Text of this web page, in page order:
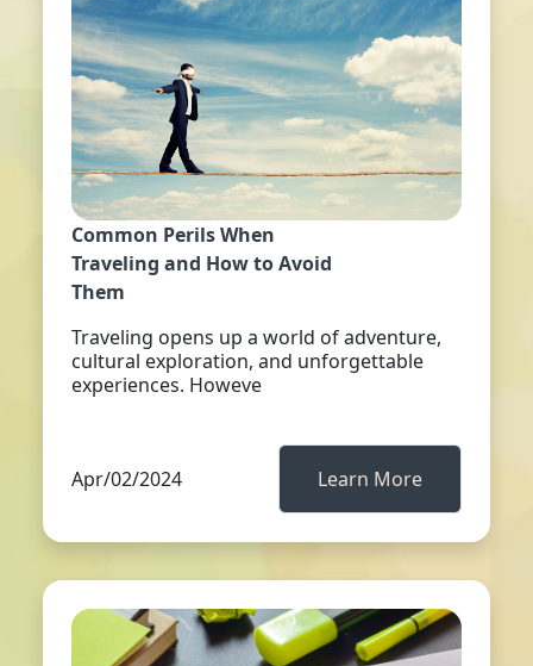
Common Perils When
Traveling and How to Avoid
Them
Traveling opens up a world of adventure,
cultural exploration, and unforgettable
experiences. Howeve
Apr/02/2024 Learn More